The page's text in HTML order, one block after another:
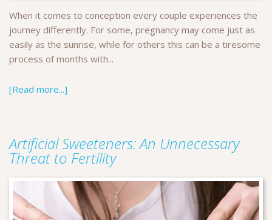
When it comes to conception every couple experiences the
journey differently. For some, pregnancy may come just as
easily as the sunrise, while for others this can be a tiresome
process of months with...
[Read more...]
Artificial Sweeteners: An Unnecessary
Threat to Fertility